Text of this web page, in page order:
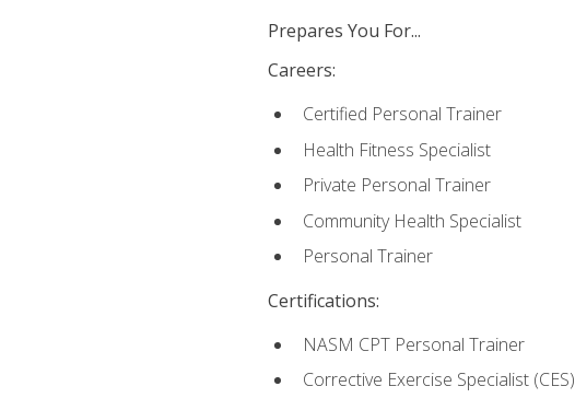
Prepares You For...
Careers:
Certified Personal Trainer
Health Fitness Specialist
Private Personal Trainer
Community Health Specialist
Personal Trainer
Certifications:
NASM CPT Personal Trainer
Corrective Exercise Specialist (CES)